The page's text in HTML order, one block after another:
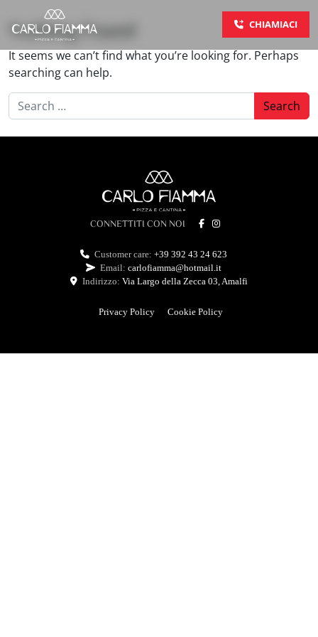
Skip to content
Main Navigation
CHIAMIACI
Nothing Found
It seems we can’t find what you’re looking for. Perhaps
searching can help.
Search for:
CONNETTITI CON NOI
Customer care: +39 392 43 24 623
Email: carlofiamma@hotmail.it
Indirizzo: Via Largo della Zecca 03, Amalfi
Privacy Policy Cookie Policy